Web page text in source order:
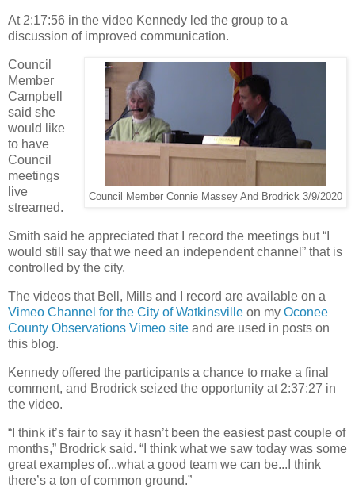
At 2:17:56 in the video Kennedy led the group to a
discussion of improved communication.
Council Member Connie Massey And Brodrick 3/9/2020
Council
Member
Campbell
said she
would like
to have
Council
meetings
live
streamed.
Smith said he appreciated that I record the meetings but “I
would still say that we need an independent channel” that is
controlled by the city.
The videos that Bell, Mills and I record are available on a
Vimeo Channel for the City of Watkinsville on my Oconee
County Observations Vimeo site and are used in posts on
this blog.
Kennedy offered the participants a chance to make a final
comment, and Brodrick seized the opportunity at 2:37:27 in
the video.
“I think it’s fair to say it hasn’t been the easiest past couple of
months,” Brodrick said. “I think what we saw today was some
great examples of...what a good team we can be...I think
there’s a ton of common ground.”